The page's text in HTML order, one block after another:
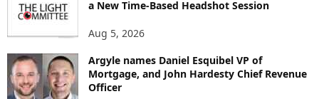
Y
T
O
a New Time-Based Headshot Session
Aug 5, 2026
Argyle names Daniel Esquibel VP of
Mortgage, and John Hardesty Chief Revenue
Officer